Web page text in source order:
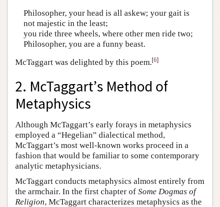
Philosopher, your head is all askew; your gait is
not majestic in the least;
you ride three wheels, where other men ride two;
Philosopher, you are a funny beast.
McTaggart was delighted by this poem.[6]
2. McTaggart’s Method of
Metaphysics
Although McTaggart’s early forays in metaphysics
employed a “Hegelian” dialectical method,
McTaggart’s most well-known works proceed in a
fashion that would be familiar to some contemporary
analytic metaphysicians.
McTaggart conducts metaphysics almost entirely from
the armchair. In the first chapter of Some Dogmas of
Religion, McTaggart characterizes metaphysics as the